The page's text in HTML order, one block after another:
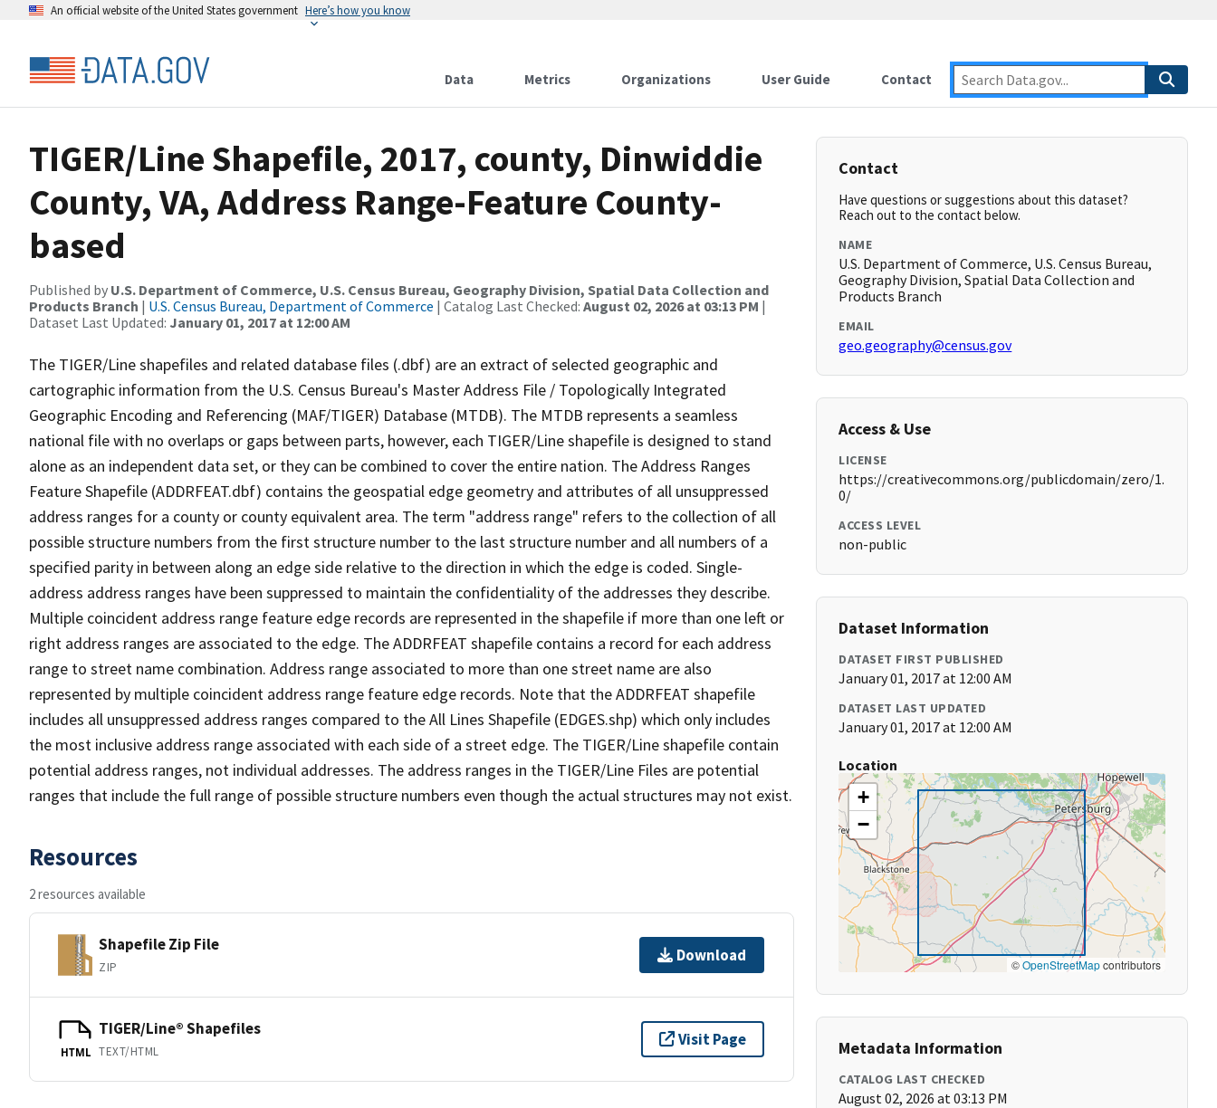
An official website of the United States government Here’s how you know
Data Metrics Organizations User Guide Contact
TIGER/Line Shapefile, 2017, county, Dinwiddie
County, VA, Address Range-Feature County-
based
Published by U.S. Department of Commerce, U.S. Census Bureau, Geography Division, Spatial Data Collection and
Products Branch | U.S. Census Bureau, Department of Commerce | Catalog Last Checked: August 02, 2026 at 03:13 PM |
Dataset Last Updated: January 01, 2017 at 12:00 AM
The TIGER/Line shapefiles and related database files (.dbf) are an extract of selected geographic and
cartographic information from the U.S. Census Bureau's Master Address File / Topologically Integrated
Geographic Encoding and Referencing (MAF/TIGER) Database (MTDB). The MTDB represents a seamless
national file with no overlaps or gaps between parts, however, each TIGER/Line shapefile is designed to stand
alone as an independent data set, or they can be combined to cover the entire nation. The Address Ranges
Feature Shapefile (ADDRFEAT.dbf) contains the geospatial edge geometry and attributes of all unsuppressed
address ranges for a county or county equivalent area. The term "address range" refers to the collection of all
possible structure numbers from the first structure number to the last structure number and all numbers of a
specified parity in between along an edge side relative to the direction in which the edge is coded. Single-
address address ranges have been suppressed to maintain the confidentiality of the addresses they describe.
Multiple coincident address range feature edge records are represented in the shapefile if more than one left or
right address ranges are associated to the edge. The ADDRFEAT shapefile contains a record for each address
range to street name combination. Address range associated to more than one street name are also
represented by multiple coincident address range feature edge records. Note that the ADDRFEAT shapefile
includes all unsuppressed address ranges compared to the All Lines Shapefile (EDGES.shp) which only includes
the most inclusive address range associated with each side of a street edge. The TIGER/Line shapefile contain
potential address ranges, not individual addresses. The address ranges in the TIGER/Line Files are potential
ranges that include the full range of possible structure numbers even though the actual structures may not exist.
Resources
2 resources available
Shapefile Zip File
ZIP
Download
HTML
TIGER/Line® Shapefiles
TEXT/HTML
Visit Page
Contact
Have questions or suggestions about this dataset?
Reach out to the contact below.
NAME
U.S. Department of Commerce, U.S. Census Bureau,
Geography Division, Spatial Data Collection and
Products Branch
EMAIL
geo.geography@census.gov
Access & Use
LICENSE
https://creativecommons.org/publicdomain/zero/1.
0/
ACCESS LEVEL
non-public
Dataset Information
DATASET FIRST PUBLISHED
January 01, 2017 at 12:00 AM
DATASET LAST UPDATED
January 01, 2017 at 12:00 AM
Location
+
−
©OpenStreetMapcontributors
Metadata Information
CATALOG LAST CHECKED
August 02, 2026 at 03:13 PM